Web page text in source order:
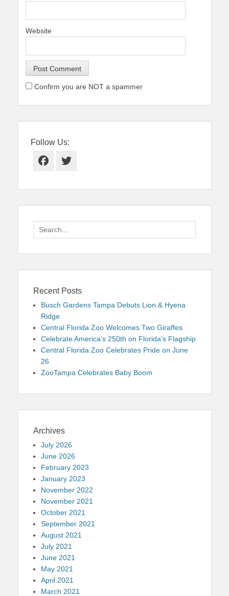
Website
Confirm you are NOT a spammer
Follow Us:
Facebook
Twitter
Search
for:
Recent Posts
Busch Gardens Tampa Debuts Lion & Hyena
Ridge
Central Florida Zoo Welcomes Two Giraffes
Celebrate America’s 250th on Florida’s Flagship
Central Florida Zoo Celebrates Pride on June
26
ZooTampa Celebrates Baby Boom
Archives
July 2026
June 2026
February 2023
January 2023
November 2022
November 2021
October 2021
September 2021
August 2021
July 2021
June 2021
May 2021
April 2021
March 2021